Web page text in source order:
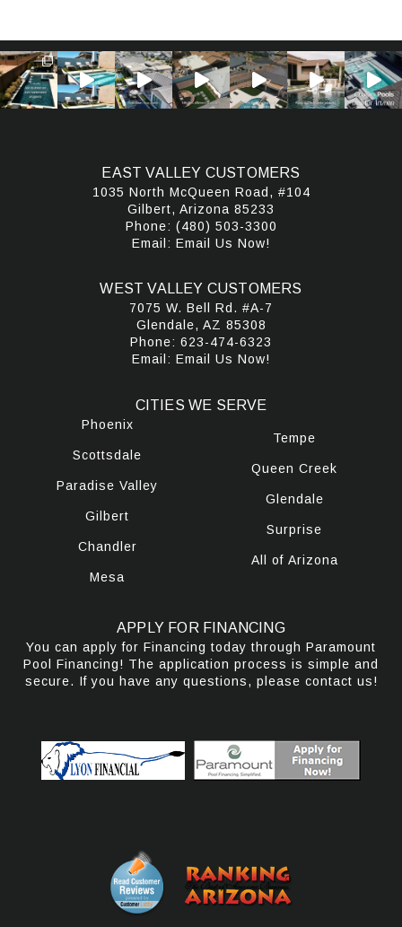
EAST VALLEY CUSTOMERS
1035 North McQueen Road, #104
Gilbert, Arizona 85233
Phone: (480) 503-3300
Email: Email Us Now!
WEST VALLEY CUSTOMERS
7075 W. Bell Rd. #A-7
Glendale, AZ 85308
Phone: 623-474-6323
Email: Email Us Now!
CITIES WE SERVE
Phoenix
Scottsdale
Paradise Valley
Gilbert
Chandler
Mesa
Tempe
Queen Creek
Glendale
Surprise
All of Arizona
APPLY FOR FINANCING
You can apply for Financing today through Paramount
Pool Financing! The application process is simple and
secure. If you have any questions, please contact us!